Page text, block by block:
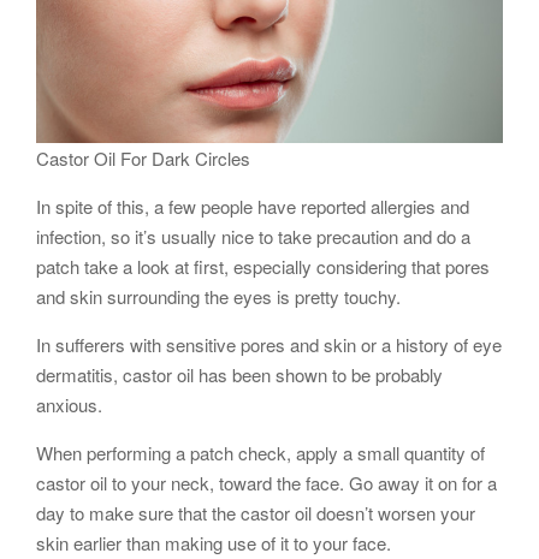
Castor Oil For Dark Circles
In spite of this, a few people have reported allergies and
infection, so it’s usually nice to take precaution and do a
patch take a look at first, especially considering that pores
and skin surrounding the eyes is pretty touchy.
In sufferers with sensitive pores and skin or a history of eye
dermatitis, castor oil has been shown to be probably
anxious.
When performing a patch check, apply a small quantity of
castor oil to your neck, toward the face. Go away it on for a
day to make sure that the castor oil doesn’t worsen your
skin earlier than making use of it to your face.